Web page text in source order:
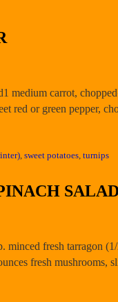
medium carrot,
red or green pepper,
, sweet potatoes, turnips
fresh tarragon
fresh